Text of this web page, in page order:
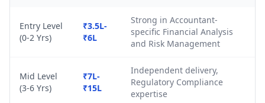
Entry Level
(0-2 Yrs)
₹3.5L-
₹6L
Strong in Accountant-
specific Financial Analysis
and Risk Management
Mid Level
(3-6 Yrs)
₹7L-
₹15L
Independent delivery,
Regulatory Compliance
expertise